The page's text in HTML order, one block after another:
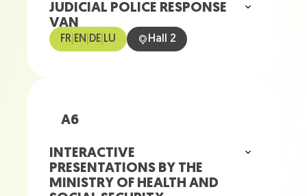
JUDICIAL POLICE RESPONSE
VAN
FR EN DE LU Hall 2
A6
INTERACTIVE
PRESENTATIONS BY THE
MINISTRY OF HEALTH AND